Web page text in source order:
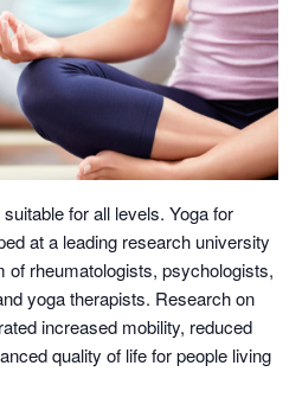
for all levels. Yoga for
at a leading research university
of rheumatologists, psychologists,
yoga therapists. Research on
increased mobility, reduced
quality of life for people living